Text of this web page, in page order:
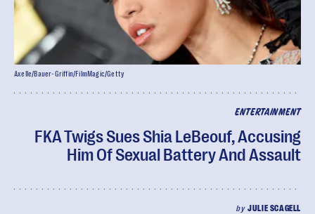
ENTERTAINMENT
FKA Twigs Sues Shia LeBeouf, Accusing
Him Of Sexual Battery And Assault
byJULIE SCAGELL
Axelle/Bauer-Griffin/FilmMagic/Getty